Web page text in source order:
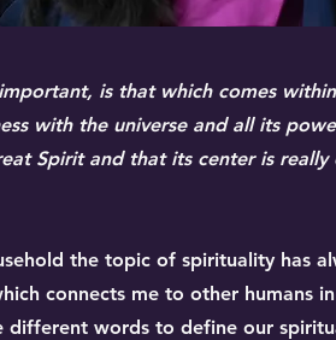
is that which comes
with the universe and all its
Spirit and that its center is
the topic of spirituality has
connects me to other humans
different words to define our